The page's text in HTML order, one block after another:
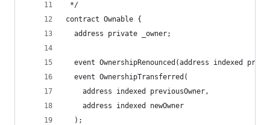
*/
contract Ownable {
  address private _owner;
event OwnershipRenounced(address indexed
  event OwnershipTransferred(
    address indexed previousOwner,
    address indexed newOwner
  );